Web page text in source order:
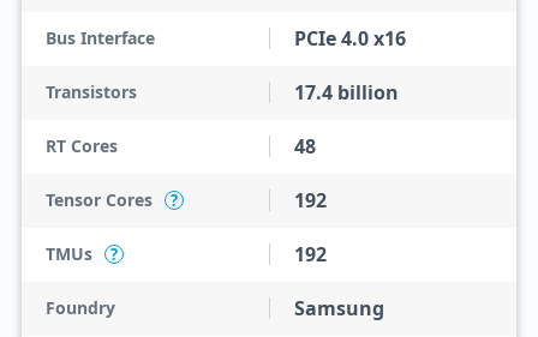
Bus Interface PCIe 4.0 x16
Transistors 17.4 billion
RT Cores 48
Tensor Cores ? 192
TMUs ? 192
Foundry Samsung